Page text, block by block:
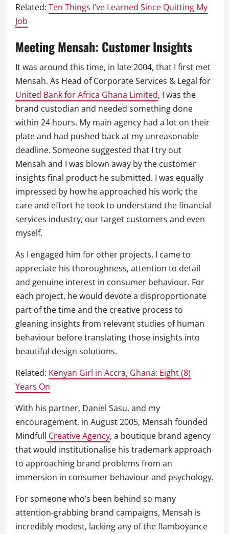
Related: Ten Things I’ve Learned Since Quitting My
Job
Meeting Mensah: Customer Insights
It was around this time, in late 2004, that I first met
Mensah. As Head of Corporate Services & Legal for
United Bank for Africa Ghana Limited, I was the
brand custodian and needed something done
within 24 hours. My main agency had a lot on their
plate and had pushed back at my unreasonable
deadline. Someone suggested that I try out
Mensah and I was blown away by the customer
insights final product he submitted. I was equally
impressed by how he approached his work; the
care and effort he took to understand the financial
services industry, our target customers and even
myself.
As I engaged him for other projects, I came to
appreciate his thoroughness, attention to detail
and genuine interest in consumer behaviour. For
each project, he would devote a disproportionate
part of the time and the creative process to
gleaning insights from relevant studies of human
behaviour before translating those insights into
beautiful design solutions.
Related: Kenyan Girl in Accra, Ghana: Eight (8)
Years On
With his partner, Daniel Sasu, and my
encouragement, in August 2005, Mensah founded
Mindfull Creative Agency, a boutique brand agency
that would institutionalise his trademark approach
to approaching brand problems from an
immersion in consumer behaviour and psychology.
For someone who’s been behind so many
attention-grabbing brand campaigns, Mensah is
incredibly modest, lacking any of the flamboyance